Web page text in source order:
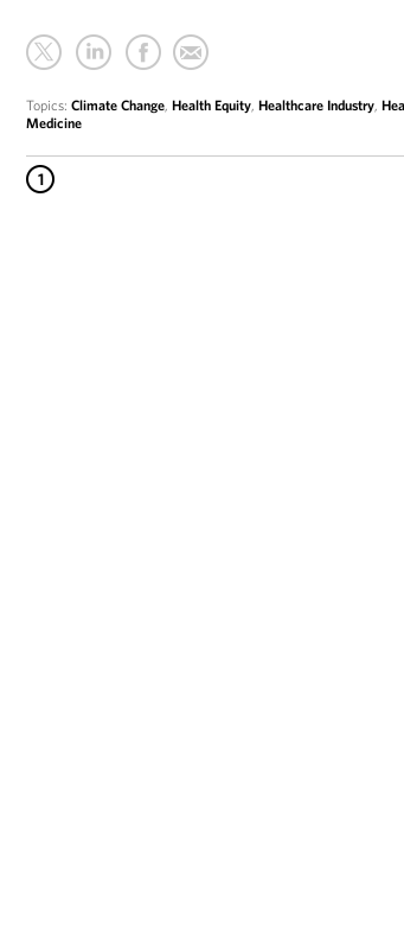
Topics:Climate Change,Health Equity,Healthcare Industry,
Medicine
1